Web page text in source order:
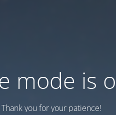
mode is
you for your patience!